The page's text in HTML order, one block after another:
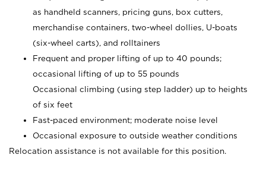
as handheld scanners, pricing guns, box cutters,
merchandise containers, two-wheel dollies, U-boats
(six-wheel carts), and rolltainers
Frequent and proper lifting of up to 40 pounds;
occasional lifting of up to 55 pounds
Occasional climbing (using step ladder) up to heights
of six feet
Fast-paced environment; moderate noise level
Occasional exposure to outside weather conditions
Relocation assistance is not available for this position.